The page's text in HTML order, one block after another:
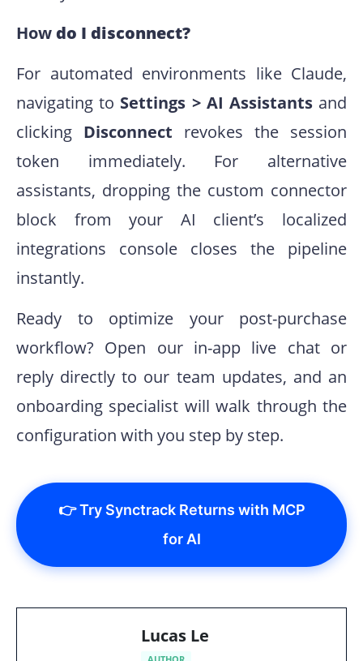
Howdo I disconnect?
For automated environments like Claude,
navigating to Settings > AI Assistantsand
clicking Disconnect revokes the session
token immediately. For alternative
assistants, dropping the custom connector
block from your AI client’s localized
integrations console closes the pipeline
instantly.
Ready to optimize your post-purchase
workflow? Open our in-app live chat or
reply directly to our team updates, and an
onboarding specialist will walk through the
configuration with you step by step.
👉 Try Synctrack Returns with MCP
for AI
Lucas Le